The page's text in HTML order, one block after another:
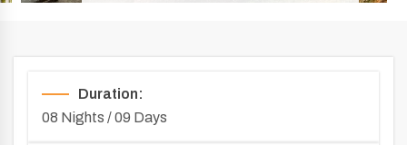
Duration:
08 Nights / 09 Days